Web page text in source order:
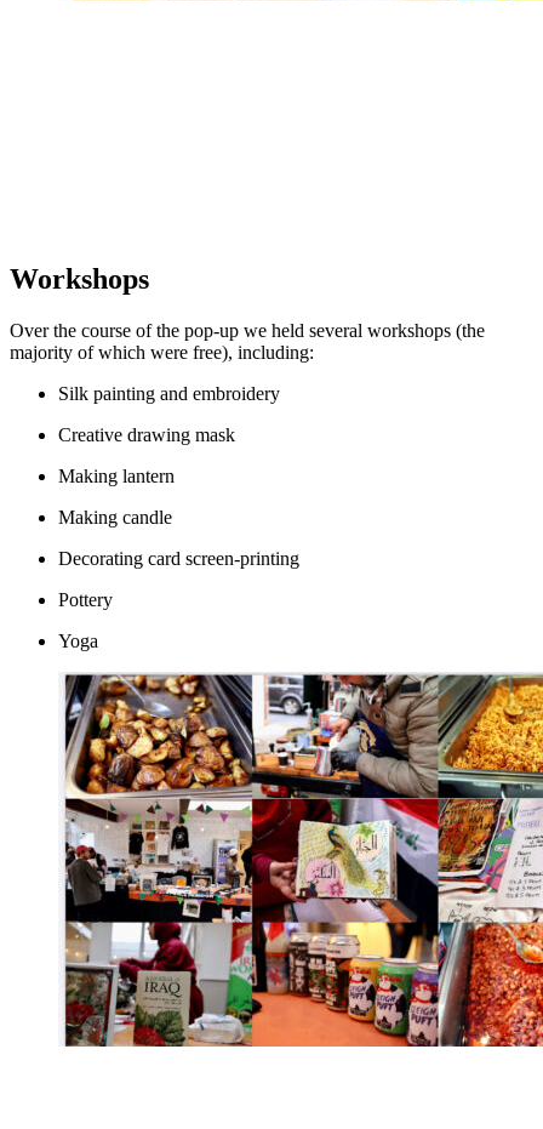
Workshops
Over the course of the pop-up we held several workshops (the
majority of which were free), including:
Silk painting and embroidery
Creative drawing mask
Making lantern
Making candle
Decorating card screen-printing
Pottery
Yoga